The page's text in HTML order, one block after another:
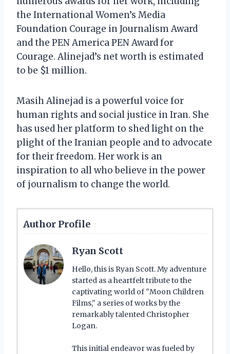
the International Women’s Media
Foundation Courage in Journalism Award
and the PEN America PEN Award for
Courage. Alinejad’s net worth is estimated
to be $1 million.
Masih Alinejad is a powerful voice for
human rights and social justice in Iran. She
has used her platform to shed light on the
plight of the Iranian people and to advocate
for their freedom. Her work is an
inspiration to all who believe in the power
of journalism to change the world.
Author Profile
Ryan Scott
Hello, this is Ryan Scott. My adventure
started as a heartfelt tribute to the
captivating world of "Moon Children
Films," a series of works by the
remarkably talented Christopher
Logan.
This initial endeavor was fueled by